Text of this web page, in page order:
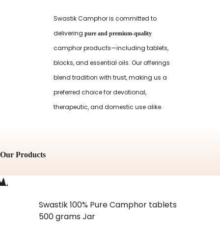
Swastik Camphor is committed to
delivering pure and premium-quality
camphor products—including tablets,
blocks, and essential oils. Our offerings
blend tradition with trust, making us a
preferred choice for devotional,
therapeutic, and domestic use alike.
Our Products
Swastik 100% Pure Camphor tablets
500 grams Jar